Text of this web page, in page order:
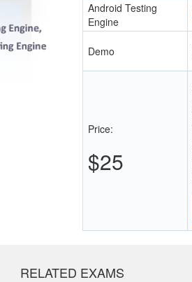
Android Testing
Engine
Demo
Price:
$25
RELATED EXAMS